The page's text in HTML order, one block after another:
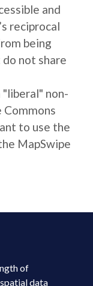
and
reciprocal
being
not share
"liberal" non-
to use the
MapSwipe
of
data